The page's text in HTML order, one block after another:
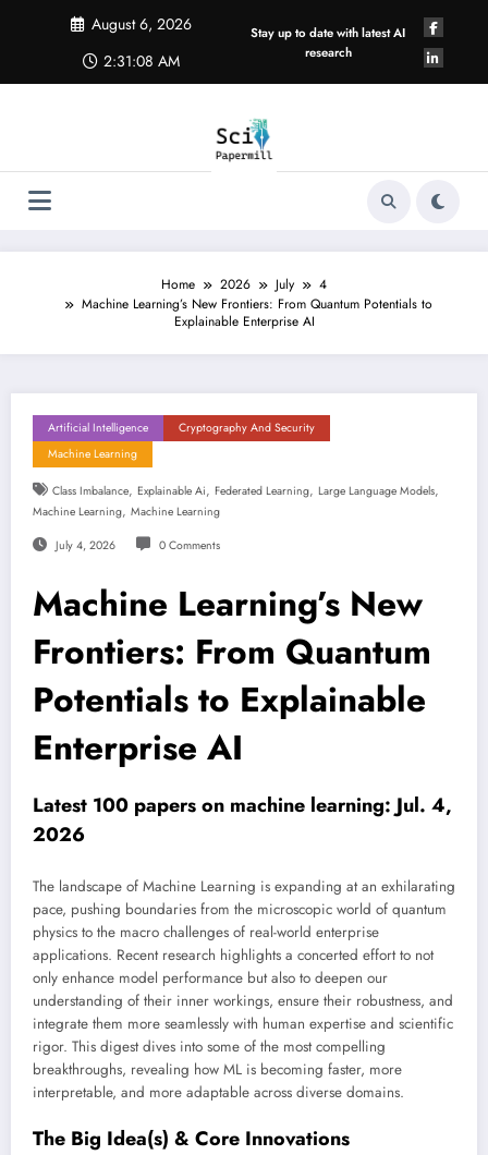
August 6, 2026
2:31:09 AM
Stay up to date with latest AI
research
Home 2026 July
4
Machine Learning’s New Frontiers: From Quantum Potentials to
Explainable Enterprise AI
Artificial Intelligence
Cryptography And Security
Machine Learning
Class Imbalance, Explainable Ai, Federated Learning, Large Language Models,
Machine Learning, Machine Learning
July 4, 2026 0 Comments
Machine Learning’s New
Frontiers: From Quantum
Potentials to Explainable
Enterprise AI
Latest 100 papers on machine learning: Jul. 4,
2026
The landscape of Machine Learning is expanding at an exhilarating
pace, pushing boundaries from the microscopic world of quantum
physics to the macro challenges of real-world enterprise
applications. Recent research highlights a concerted effort to not
only enhance model performance but also to deepen our
understanding of their inner workings, ensure their robustness, and
integrate them more seamlessly with human expertise and scientific
rigor. This digest dives into some of the most compelling
breakthroughs, revealing how ML is becoming faster, more
interpretable, and more adaptable across diverse domains.
The Big Idea(s) & Core Innovations